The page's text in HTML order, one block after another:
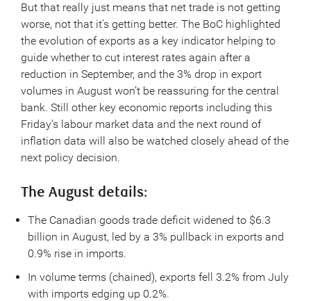
But that really just means that net trade is not getting
worse, not that it’s getting better. The BoC highlighted
the evolution of exports as a key indicator helping to
guide whether to cut interest rates again after a
reduction in September, and the 3% drop in export
volumes in August won’t be reassuring for the central
bank. Still other key economic reports including this
Friday’s labour market data and the next round of
inflation data will also be watched closely ahead of the
next policy decision.
The August details:
The Canadian goods trade deficit widened to $6.3
billion in August, led by a 3% pullback in exports and
0.9% rise in imports.
In volume terms (chained), exports fell 3.2% from July
with imports edging up 0.2%.